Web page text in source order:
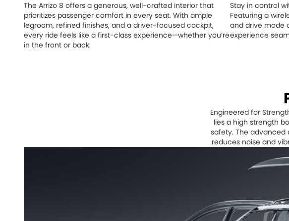
The Arrizo 8 offers a generous, well-crafted interior that
prioritizes passenger comfort in every seat. With ample
legroom, refined finishes, and a driver-focused cockpit,
every ride feels like a first-class experience—whether you’re
in the front or back.
Stay in control
Featuring a
and drive mode
experience
Engineered for
lies a high strength
safety. The
reduces noise and